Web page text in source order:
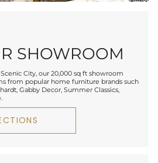
SHOWROOM
City, our 20,000 sq ft showroom
from popular home furniture brands such
Gabby Decor, Summer Classics,